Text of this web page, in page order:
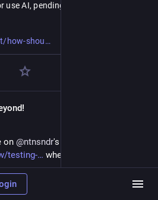
AI, pending consent
how-shou
(when reported) but do
people to inform their consent or
options on the table for others.
on @ntnsndr's
testing-
when you can!